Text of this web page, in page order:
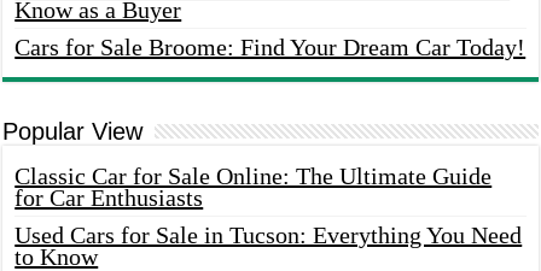
Know as a Buyer
Cars for Sale Broome: Find Your Dream Car Today!
Popular View
Classic Car for Sale Online: The Ultimate Guide
for Car Enthusiasts
Used Cars for Sale in Tucson: Everything You Need
to Know